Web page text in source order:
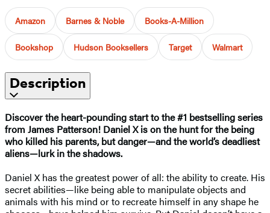
Amazon Barnes & Noble Books-A-Million
Bookshop Hudson Booksellers Target Walmart
Description
Discover the heart-pounding start to the #1 bestselling series
from James Patterson! Daniel X is on the hunt for the being
who killed his parents, but danger—and the world’s deadliest
aliens—lurk in the shadows.
Daniel X has the greatest power of all: the ability to create. His
secret abilities—like being able to manipulate objects and
animals with his mind or to recreate himself in any shape he